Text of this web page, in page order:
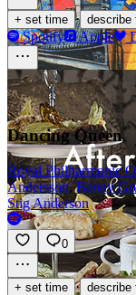
+ set time · describe
Spotify Apple
Dancing Queen
Royal Philharmonic
Andersson,Benny
Stig Anderson
0
+ set time · describe